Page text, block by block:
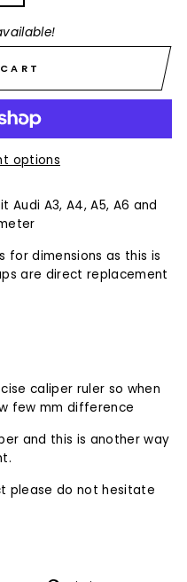
options
A3, A4, A5, A6 and
for dimensions as this is
are direct replacement
caliper ruler so when
few mm difference
and this is another way
please do not hesitate